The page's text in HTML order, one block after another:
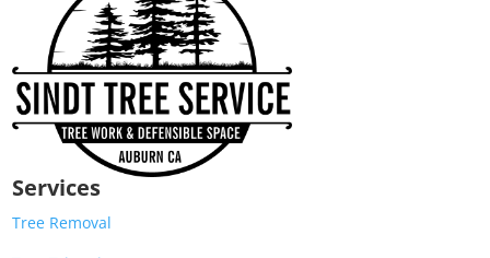
Services
Tree Removal